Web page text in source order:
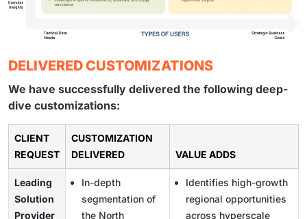
DELIVERED CUSTOMIZATIONS
We have successfully delivered the following deep-
dive customizations:
CLIENT
REQUEST
CUSTOMIZATION
DELIVERED
VALUE ADDS
Leading
Solution
Provider
In-depth
segmentation of
the North
Identifies high-growth
regional opportunities
across hyperscale